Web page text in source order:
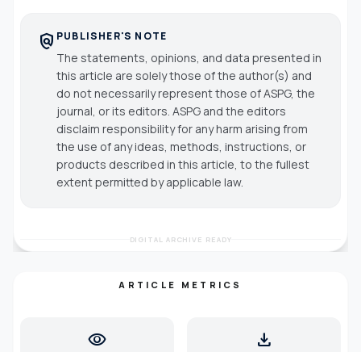
policy PUBLISHER'S NOTE
The statements, opinions, and data presented in
this article are solely those of the author(s) and
do not necessarily represent those of ASPG, the
journal, or its editors. ASPG and the editors
disclaim responsibility for any harm arising from
the use of any ideas, methods, instructions, or
products described in this article, to the fullest
extent permitted by applicable law.
DIGITAL ARCHIVE READY
ARTICLE METRICS
visibility download